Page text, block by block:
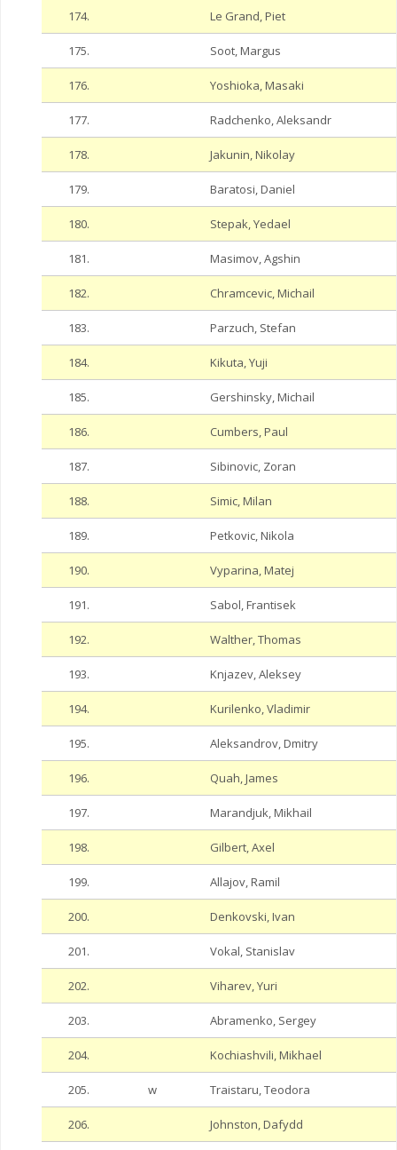
174. Le Grand, Piet
175. Soot, Margus
176. Yoshioka, Masaki
177. Radchenko, Aleksandr
178. Jakunin, Nikolay
179. Baratosi, Daniel
180. Stepak, Yedael
181. Masimov, Agshin
182. Chramcevic, Michail
183. Parzuch, Stefan
184. Kikuta, Yuji
185. Gershinsky, Michail
186. Cumbers, Paul
187. Sibinovic, Zoran
188. Simic, Milan
189. Petkovic, Nikola
190. Vyparina, Matej
191. Sabol, Frantisek
192. Walther, Thomas
193. Knjazev, Aleksey
194. Kurilenko, Vladimir
195. Aleksandrov, Dmitry
196. Quah, James
197. Marandjuk, Mikhail
198. Gilbert, Axel
199. Allajov, Ramil
200. Denkovski, Ivan
201. Vokal, Stanislav
202. Viharev, Yuri
203. Abramenko, Sergey
204. Kochiashvili, Mikhael
205. w Traistaru, Teodora
206. Johnston, Dafydd